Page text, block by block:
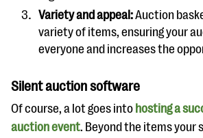
Variety and appeal:Auction
variety of items, ensuring your
everyone and increases the
Silent auction software
Of course, a lot goes into hosting a
auction event. Beyond the items your